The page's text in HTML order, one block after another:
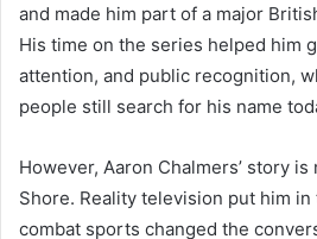
and made him part of a major
His time on the series helped him
attention, and public recognition,
people still search for his name
However, Aaron Chalmers’ story
Shore. Reality television put him
combat sports changed the